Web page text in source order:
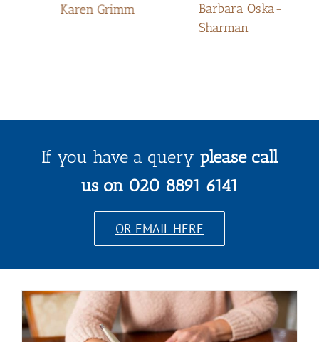
Karen Grimm
Barbara Oska-
Sharman
If you have a query please call
us on 020 8891 6141
OR EMAIL HERE